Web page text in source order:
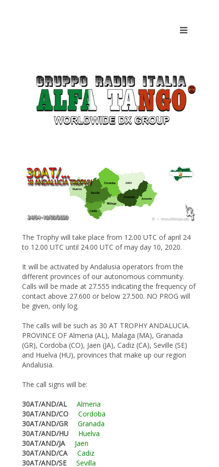
The Trophy will take place from 12.00 UTC of april 24
to 12.00 UTC until 24.00 UTC of may day 10, 2020.
It will be activated by Andalusia operators from the
different provinces of our autonomous community.
Calls will be made at 27.555 indicating the frequency of
contact above 27.600 or below 27.500. NO PROG will
be given, only log.
The calls will be such as 30 AT TROPHY ANDALUCIA.
PROVINCE OF Almeria (AL), Malaga (MA), Granada
(GR), Cordoba (CO), Jaen (JA), Cadiz (CA), Seville (SE)
and Huelva (HU), provinces that make up our region
Andalusia.
The call signs will be:
30AT/AND/AL
Almeria
30AT/AND/CO
Cordoba
30AT/AND/GR
Granada
30AT/AND/HU
Huelva
30AT/AND/JA
Jaen
30AT/AND/CA
Cadiz
30AT/AND/SE
Sevilla